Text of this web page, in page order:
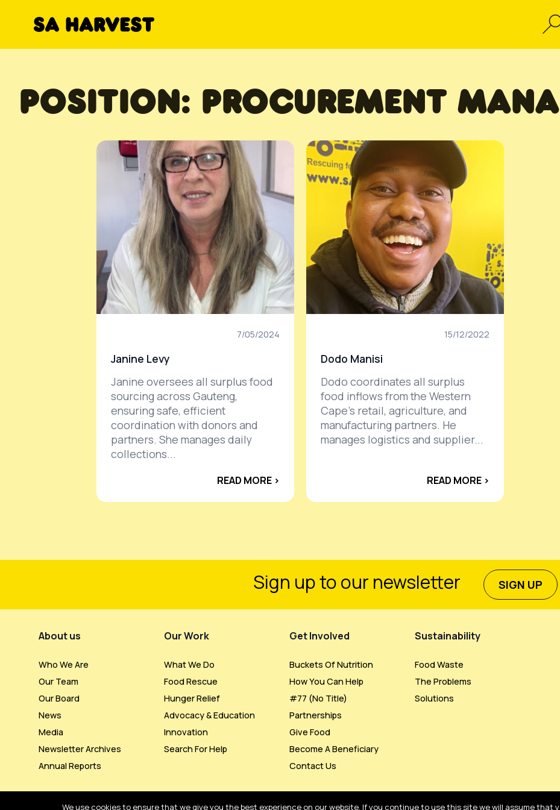
POSITION: PROCUREMENT
7/05/2024
Janine Levy
Janine oversees all surplus food
sourcing across Gauteng,
ensuring safe, efficient
coordination with donors and
partners. She manages daily
collections...
READ MORE ›
15/12/2022
Dodo Manisi
Dodo coordinates all surplus
food inflows from the Western
Cape’s retail, agriculture, and
manufacturing partners. He
manages logistics and supplier...
READ MORE ›
Sign up to our newsletter SIGN UP
Footer Menu
About us
Who We Are
Our Team
Our Board
News
Media
Newsletter Archives
Annual Reports
Our Work
What We Do
Food Rescue
Hunger Relief
Advocacy & Education
Innovation
Search For Help
Get Involved
Buckets Of Nutrition
How You Can Help
#77 (no Title)
Partnerships
Give Food
Become A Beneficiary
Contact Us
Sustainability
Food Waste
The Problems
Solutions
We use cookies to ensure that we give you the best experience on our website. If you continue to use this site we will assume that